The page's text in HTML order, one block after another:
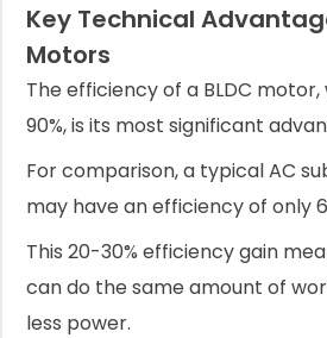
Key Technical
Motors
The efficiency of a BLDC
90%, is its most significant
For comparison, a typical AC
may have an efficiency of only
This 20-30% efficiency gain
can do the same amount of
less power.